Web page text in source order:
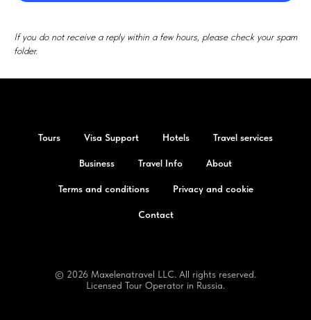
If you do not receive a reply within a few hours, please check your spam
folder.
Tours Visa Support Hotels Travel services
Business Travel Info About
Terms and conditions Privacy and cookie
Contact
© 2026 Maxelenatravel LLC. All rights reserved.
Licensed Tour Operator in Russia.